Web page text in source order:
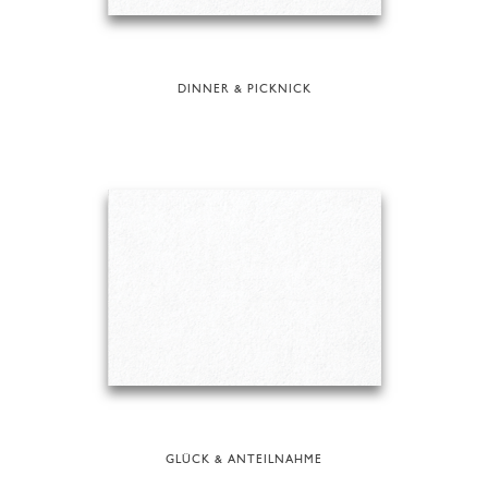
DINNER & PICKNICK
GLÜCK & ANTEILNAHME